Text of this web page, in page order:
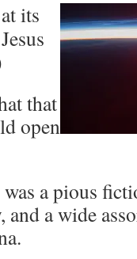
its
that
open
a pious
a wide